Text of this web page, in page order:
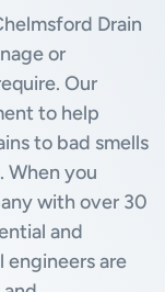
Drain
or
Our
to help
to bad smells
When you
with over 30
and
engineers are